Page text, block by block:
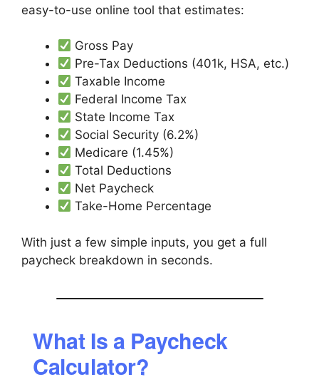
easy-to-use online tool that estimates:
Gross Pay
Pre-Tax Deductions (401k, HSA, etc.)
Taxable Income
Federal Income Tax
State Income Tax
Social Security (6.2%)
Medicare (1.45%)
Total Deductions
Net Paycheck
Take-Home Percentage
With just a few simple inputs, you get a full
paycheck breakdown in seconds.
What Is a Paycheck
Calculator?